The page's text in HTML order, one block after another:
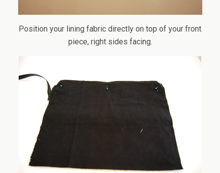
Position your lining fabric directly on top of your front
piece, right sides facing.